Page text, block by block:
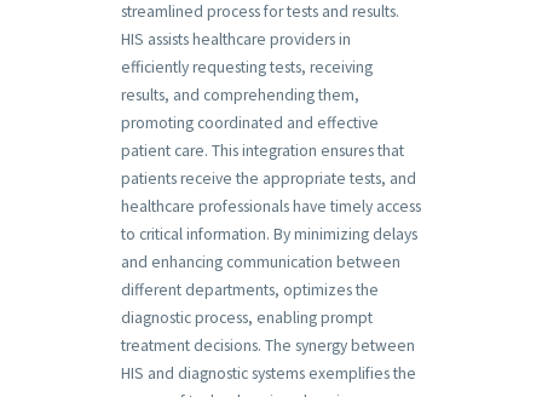
streamlined process for tests and results.
HIS assists healthcare providers in
efficiently requesting tests, receiving
results, and comprehending them,
promoting coordinated and effective
patient care. This integration ensures that
patients receive the appropriate tests, and
healthcare professionals have timely access
to critical information. By minimizing delays
and enhancing communication between
different departments, optimizes the
diagnostic process, enabling prompt
treatment decisions. The synergy between
HIS and diagnostic systems exemplifies the